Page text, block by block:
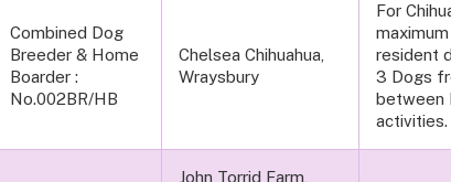
Combined Dog
Breeder & Home
Boarder :
No.002BR/HB
Chelsea Chihuahua,
Wraysbury
For
resident
3 Dogs
between
activities.
John Torrid Farm,